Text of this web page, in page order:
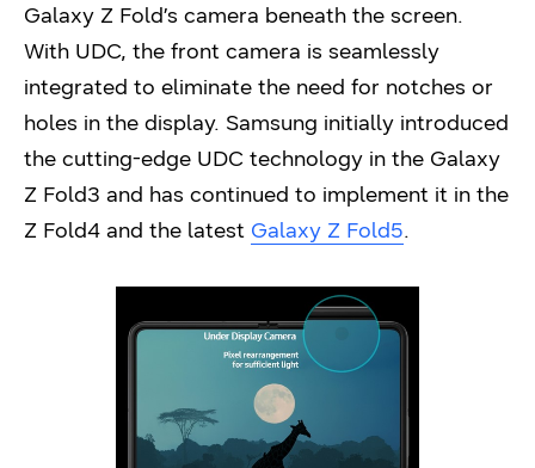
Galaxy Z Fold’s camera beneath the screen.
With UDC, the front camera is seamlessly
integrated to eliminate the need for notches or
holes in the display. Samsung initially introduced
the cutting-edge UDC technology in the Galaxy
Z Fold3 and has continued to implement it in the
Z Fold4 and the latest Galaxy Z Fold5.